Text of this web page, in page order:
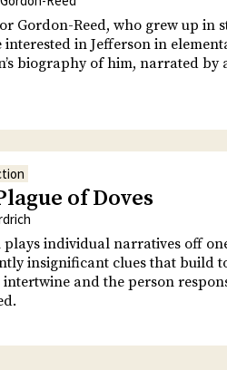
Gordon-Reed, who grew up in
interested in Jefferson in
biography of him, narrated by
of Doves
individual narratives off
insignificant clues that build
intertwine and the person